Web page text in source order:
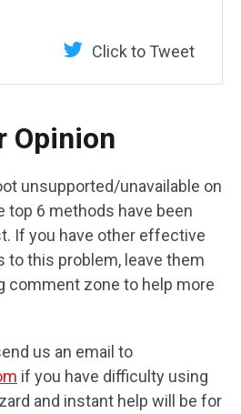
Click to Tweet
Opinion
unsupported/unavailable on
top 6 methods have been
If you have other effective
this problem, leave them
comment zone to help more
us an email to
if you have difficulty using
and instant help will be for